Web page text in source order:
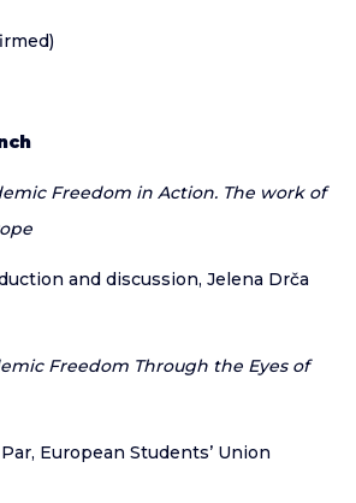
Freedom in Action. The work of
discussion, Jelena Drča
Freedom Through the Eyes of
Students’ Union